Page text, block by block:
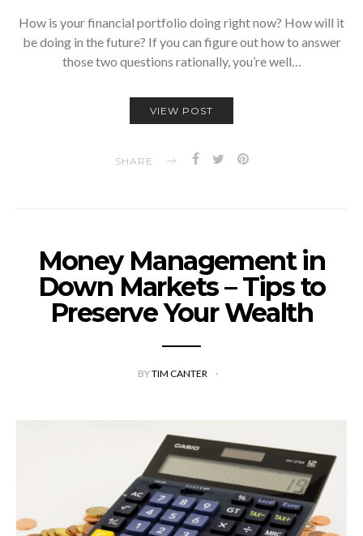
How is your financial portfolio doing right now? How will it
be doing in the future? If you can figure out how to answer
those two questions rationally, you’re well…
VIEW POST
SHARE
Money Management in
Down Markets – Tips to
Preserve Your Wealth
BYTIM CANTER